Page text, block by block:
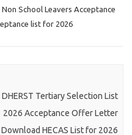
Non School Leavers Acceptance
list for 2026
DHERST Tertiary Selection List
2026 Acceptance Offer Letter
Download HECAS List for 2026